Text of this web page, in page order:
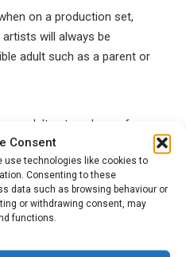
Consent
use technologies like cookies to
Consenting to these
data such as browsing behaviour or
or withdrawing consent, may
functions.
on a production set,
will always be
adult such as a parent or
an adult actor who performs
a child actor on a one-
acting job. In this case,
regulated activity which
DBS Check.